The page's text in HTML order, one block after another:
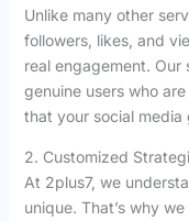
Unlike many other
followers, likes, and
real engagement.
genuine users who
that your social media
2. Customized
At 2plus7, we
unique. That’s why